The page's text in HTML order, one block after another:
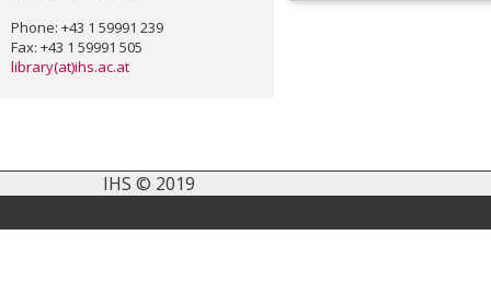
Phone: +43 1 59991 239
Fax: +43 1 59991 505
library(at)ihs.ac.at
IHS © 2019